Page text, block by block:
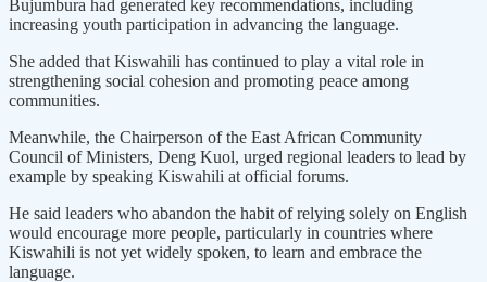
Bujumbura had generated key recommendations, including
increasing youth participation in advancing the language.
She added that Kiswahili has continued to play a vital role in
strengthening social cohesion and promoting peace among
communities.
Meanwhile, the Chairperson of the East African Community
Council of Ministers, Deng Kuol, urged regional leaders to lead by
example by speaking Kiswahili at official forums.
He said leaders who abandon the habit of relying solely on English
would encourage more people, particularly in countries where
Kiswahili is not yet widely spoken, to learn and embrace the
language.